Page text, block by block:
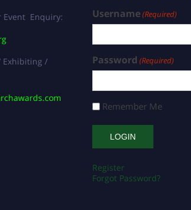
Event Enquiry:
Exhibiting /
Username(Required)
Password (Required)
Remember Me
Register
Forgot Password?